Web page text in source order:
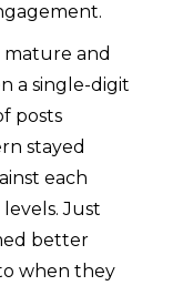
mature and
a single-digit
posts
stayed
each
Just
better
when they